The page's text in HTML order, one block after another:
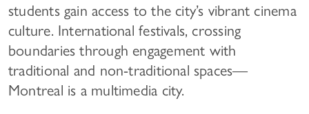
students gain access to the city’s vibrant cinema
culture. International festivals, crossing
boundaries through engagement with
traditional and non-traditional spaces—
Montreal is a multimedia city.